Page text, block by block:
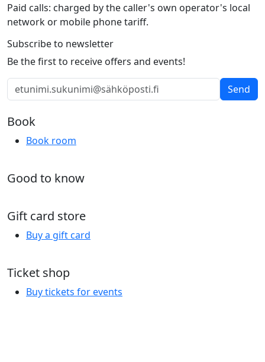
Paid calls: charged by the caller's own operator's local
network or mobile phone tariff.
Subscribe to newsletter
Be the first to receive offers and events!
Send
Book
Book room
Good to know
Gift card store
Buy a gift card
Ticket shop
Buy tickets for events